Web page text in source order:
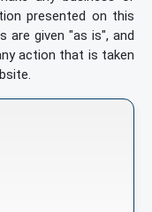
presented on this
are given "as is", and
action that is taken